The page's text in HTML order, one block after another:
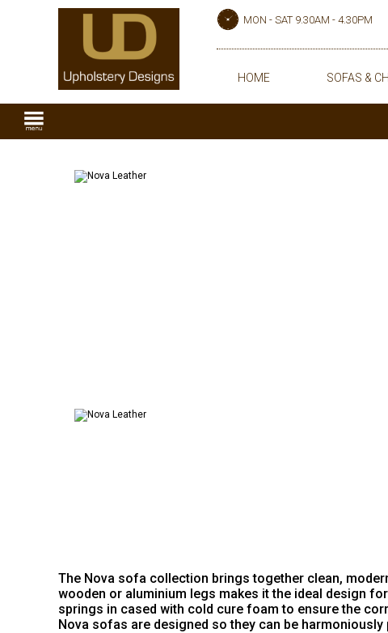
MON - SAT 9.30AM - 4.30PM
HOME SOFAS &
The Nova sofa collection brings together clean,
wooden or aluminium legs makes it the ideal design
springs in cased with cold cure foam to ensure the
Nova sofas are designed so they can be